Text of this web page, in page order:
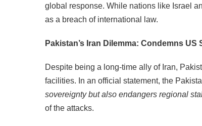
global response. While nations like Israel
as a breach of international law.
Pakistan’s Iran Dilemma: Condemns
Despite being a long-time ally of Iran,
facilities. In an official statement, the
sovereignty but also endangers regional
of the attacks.